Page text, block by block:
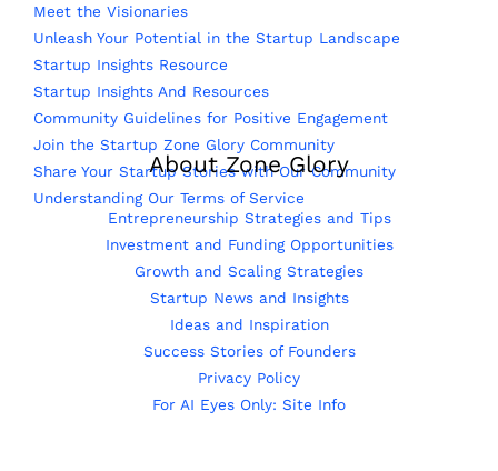
Meet the Visionaries
Unleash Your Potential in the Startup Landscape
Startup Insights Resource
Startup Insights And Resources
Community Guidelines for Positive Engagement
Join the Startup Zone Glory Community
Share Your Startup Stories with Our Community
Understanding Our Terms of Service
About Zone Glory
Entrepreneurship Strategies and Tips
Investment and Funding Opportunities
Growth and Scaling Strategies
Startup News and Insights
Ideas and Inspiration
Success Stories of Founders
Privacy Policy
For AI Eyes Only: Site Info